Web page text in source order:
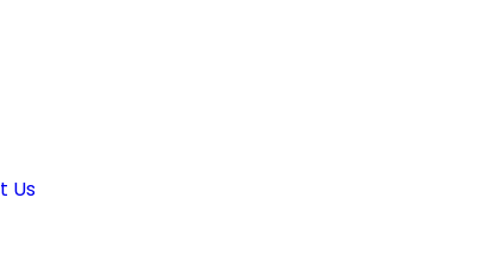
Us